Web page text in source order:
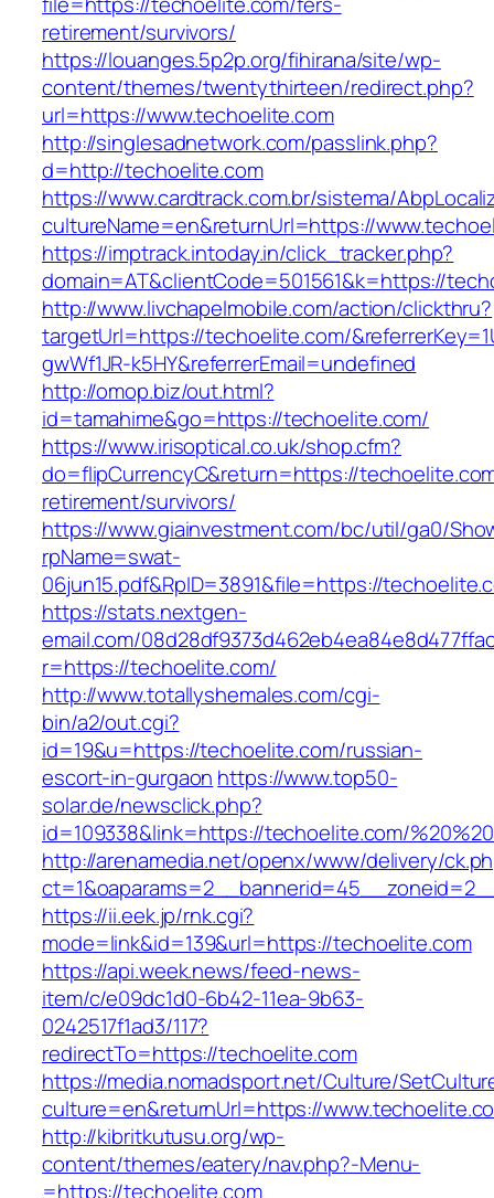
retirement/survivors/
https://louanges.5p2p.org/fihirana/site/wp-
content/themes/twentythirteen/redirect.php?
url=https://www.techoelite.com
http://singlesadnetwork.com/passlink.php?
d=http://techoelite.com
https://www.cardtrack.com.br/sistema/
cultureName=en&returnUrl=https://
https://imptrack.intoday.in/click_tracker.php?
domain=AT&clientCode=501561&k=https://
http://www.livchapelmobile.com/action/clickthru?
targetUrl=https://techoelite.com/
gwWf1JR-k5HY&referrerEmail=undefined
http://omop.biz/out.html?
id=tamahime&go=https://techoelite.com/
https://www.irisoptical.co.uk/shop.cfm?
do=flipCurrencyC&return=https://
retirement/survivors/
https://www.giainvestment.com/bc/util/ga0/
rpName=swat-
06jun15.pdf&RpID=3891&file=https://
https://stats.nextgen-
email.com/
r=https://techoelite.com/
http://www.totallyshemales.com/cgi-
bin/a2/out.cgi?
id=19&u=https://techoelite.com/russian-
escort-in-gurgaon https://www.top50-
solar.de/newsclick.php?
id=109338&link=https://techoelite.com/
http://arenamedia.net/openx/www/delivery/
https://ii.eek.jp/rnk.cgi?
mode=link&id=139&url=https://techoelite.com
https://api.week.news/feed-news-
item/c/e09dc1d0-6b42-11ea-9b63-
0242517f1ad3/117?
redirectTo=https://techoelite.com
https://media.nomadsport.net/Culture/
culture=en&returnUrl=https://
http://kibritkutusu.org/wp-
content/themes/eatery/nav.php?-Menu-
=https://techoelite.com